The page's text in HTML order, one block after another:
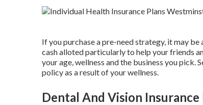
If you purchase a pre-need strategy, it may
cash alloted particularly to help your friends
your age, wellness and the business you pick.
policy as a result of your wellness.
Dental And Vision